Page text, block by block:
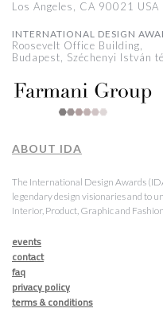
Los Angeles, CA 90021 USA
INTERNATIONAL DESIGN
Roosevelt Office Building,
Budapest, Széchenyi István
ABOUT IDA
The International Design Awards
legendary design visionaries and to
Interior, Product, Graphic and
events
contact
faq
privacy policy
terms & conditions